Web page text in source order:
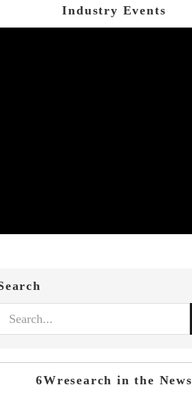
Industry Events
6Wresearch in the News